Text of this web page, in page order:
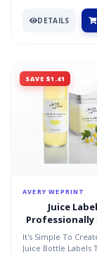
DETAILS
SAVE $1.41
AVERY WEPRINT
Juice
Professionally
by
It's Simple To
Juice Bottle Labels